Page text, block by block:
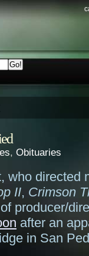
, Obituaries
who directed
II, Crimson
producer/
after an
in San